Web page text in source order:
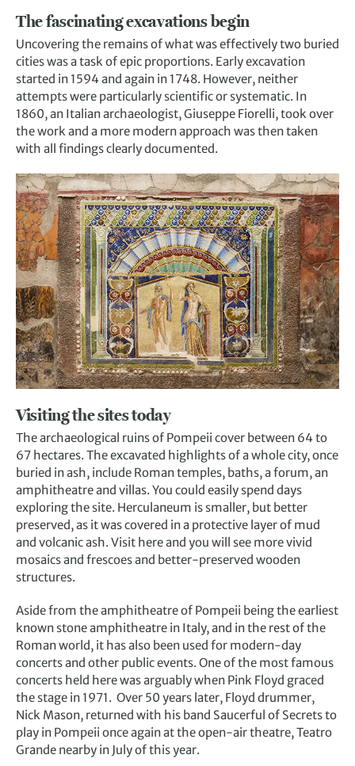
The fascinating excavations begin
Uncovering the remains of what was effectively two buried
cities was a task of epic proportions. Early excavation
started in 1594 and again in 1748. However, neither
attempts were particularly scientific or systematic. In
1860, an Italian archaeologist, Giuseppe Fiorelli, took over
the work and a more modern approach was then taken
with all findings clearly documented.
Visiting the sites today
The archaeological ruins of Pompeii cover between 64 to
67 hectares. The excavated highlights of a whole city, once
buried in ash, include Roman temples, baths, a forum, an
amphitheatre and villas. You could easily spend days
exploring the site. Herculaneum is smaller, but better
preserved, as it was covered in a protective layer of mud
and volcanic ash. Visit here and you will see more vivid
mosaics and frescoes and better-preserved wooden
structures.
Aside from the amphitheatre of Pompeii being the earliest
known stone amphitheatre in Italy, and in the rest of the
Roman world, it has also been used for modern-day
concerts and other public events. One of the most famous
concerts held here was arguably when Pink Floyd graced
the stage in 1971. Over 50 years later, Floyd drummer,
Nick Mason, returned with his band Saucerful of Secrets to
play in Pompeii once again at the open-air theatre, Teatro
Grande nearby in July of this year.